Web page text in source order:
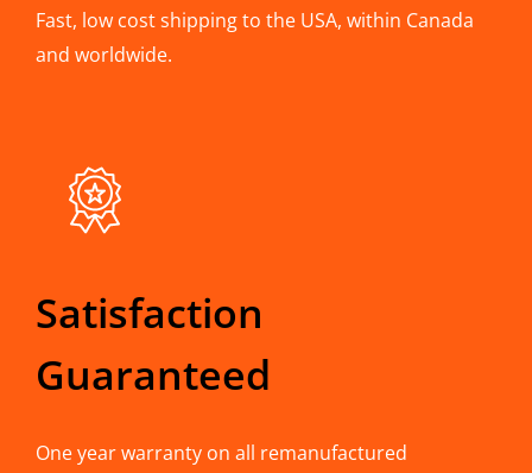
Fast, low cost shipping to the USA, within Canada
and worldwide.
Satisfaction
Guaranteed
One year warranty on all remanufactured